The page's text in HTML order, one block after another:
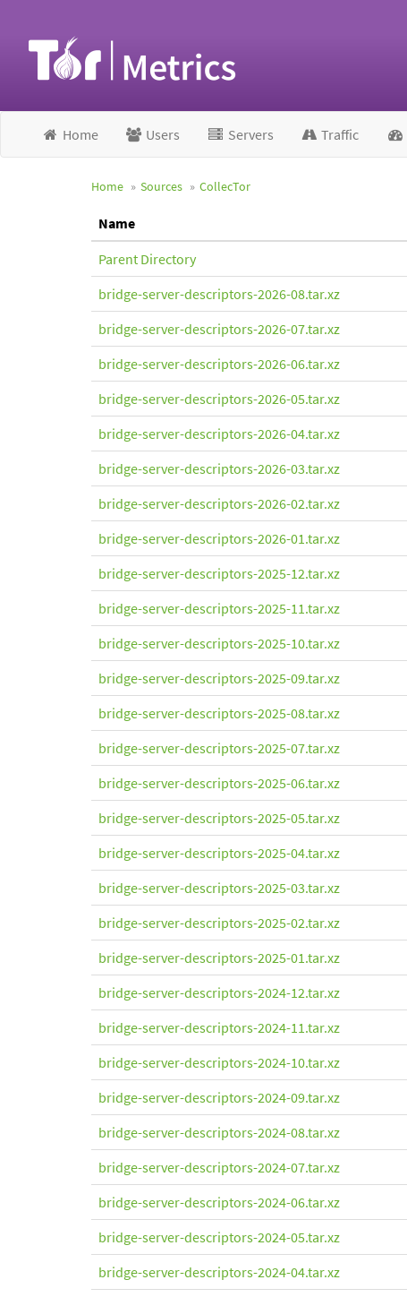
Home Users Servers Traffic
Home Sources CollecTor
Name
Parent Directory
bridge-server-descriptors-2026-08.tar.xz
bridge-server-descriptors-2026-07.tar.xz
bridge-server-descriptors-2026-06.tar.xz
bridge-server-descriptors-2026-05.tar.xz
bridge-server-descriptors-2026-04.tar.xz
bridge-server-descriptors-2026-03.tar.xz
bridge-server-descriptors-2026-02.tar.xz
bridge-server-descriptors-2026-01.tar.xz
bridge-server-descriptors-2025-12.tar.xz
bridge-server-descriptors-2025-11.tar.xz
bridge-server-descriptors-2025-10.tar.xz
bridge-server-descriptors-2025-09.tar.xz
bridge-server-descriptors-2025-08.tar.xz
bridge-server-descriptors-2025-07.tar.xz
bridge-server-descriptors-2025-06.tar.xz
bridge-server-descriptors-2025-05.tar.xz
bridge-server-descriptors-2025-04.tar.xz
bridge-server-descriptors-2025-03.tar.xz
bridge-server-descriptors-2025-02.tar.xz
bridge-server-descriptors-2025-01.tar.xz
bridge-server-descriptors-2024-12.tar.xz
bridge-server-descriptors-2024-11.tar.xz
bridge-server-descriptors-2024-10.tar.xz
bridge-server-descriptors-2024-09.tar.xz
bridge-server-descriptors-2024-08.tar.xz
bridge-server-descriptors-2024-07.tar.xz
bridge-server-descriptors-2024-06.tar.xz
bridge-server-descriptors-2024-05.tar.xz
bridge-server-descriptors-2024-04.tar.xz